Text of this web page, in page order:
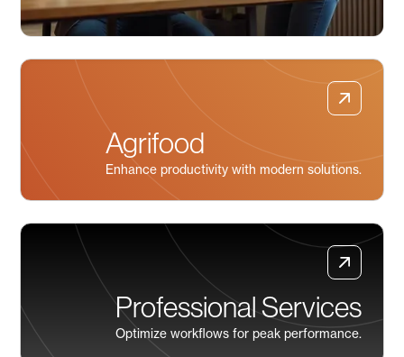
Agrifood
Enhance productivity with modern solutions.
Professional Services
Optimize workflows for peak performance.